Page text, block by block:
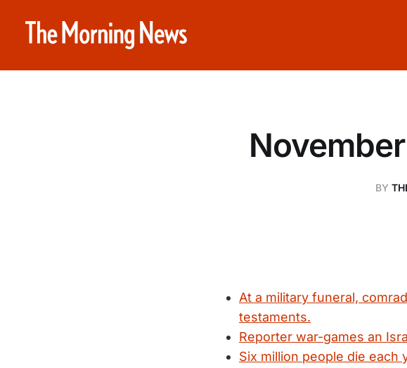
BY
At a military funeral,
testaments.
Reporter war-games an
Six million people die